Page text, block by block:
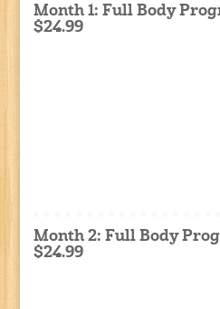
Month 1: Full Body
$24.99
Month 2: Full Body
$24.99